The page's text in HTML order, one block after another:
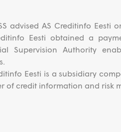
advised AS Creditinfo
Eesti obtained a
Supervision Authority
Eesti is a subsidiary
of credit information and risk